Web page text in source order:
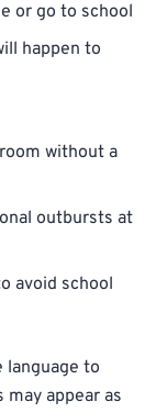
or go to school
happen to
without a
outbursts at
avoid school
language to
appear as